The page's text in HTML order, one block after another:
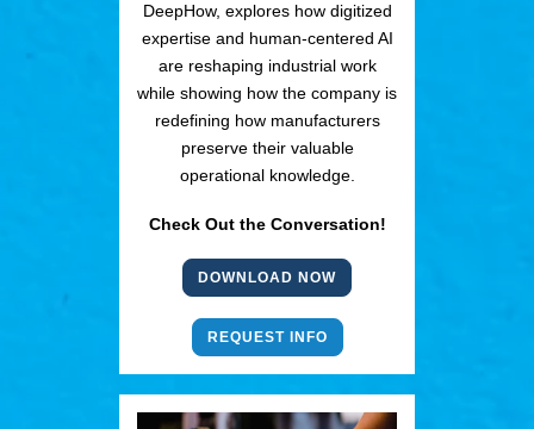
DeepHow, explores how digitized
expertise and human-centered AI
are reshaping industrial work
while showing how the company is
redefining how manufacturers
preserve their valuable
operational knowledge.
Check Out the Conversation!
DOWNLOAD NOW
REQUEST INFO